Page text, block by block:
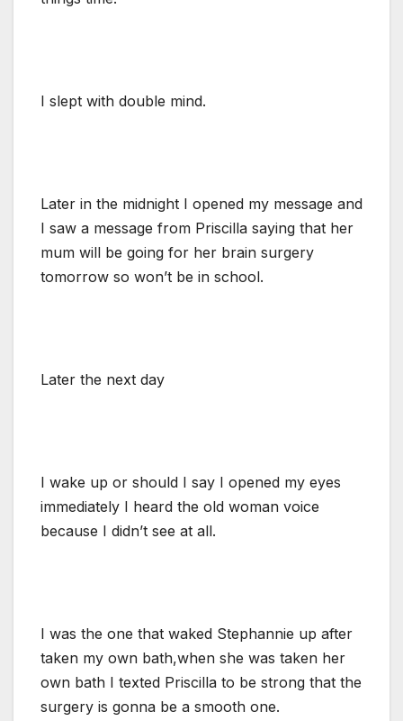
I slept with double mind.
Later in the midnight I opened my message and
I saw a message from Priscilla saying that her
mum will be going for her brain surgery
tomorrow so won’t be in school.
Later the next day
I wake up or should I say I opened my eyes
immediately I heard the old woman voice
because I didn’t see at all.
I was the one that waked Stephannie up after
taken my own bath,when she was taken her
own bath I texted Priscilla to be strong that the
surgery is gonna be a smooth one.